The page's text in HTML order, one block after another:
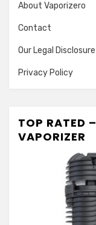
About Vaporizero
Contact
Our Legal Disclosure
Privacy Policy
TOP RATED
VAPORIZER